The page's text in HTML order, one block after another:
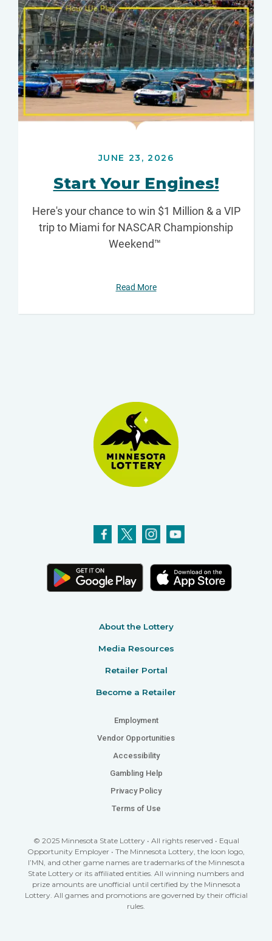
JUNE 23, 2026
Start Your Engines!
Here's your chance to win $1 Million & a VIP
trip to Miami for NASCAR Championship
Weekend™
Read More
About the Lottery
Media Resources
Retailer Portal
Become a Retailer
Employment
Vendor Opportunities
Accessibility
Gambling Help
Privacy Policy
Terms of Use
© 2025 Minnesota State Lottery • All rights reserved • Equal
Opportunity Employer • The Minnesota Lottery, the loon logo,
I’MN, and other game names are trademarks of the Minnesota
State Lottery or its affiliated entities. All winning numbers and
prize amounts are unofficial until certified by the Minnesota
Lottery. All games and promotions are governed by their official
rules.